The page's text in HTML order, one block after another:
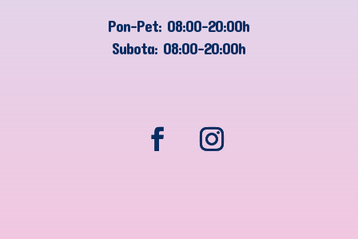
Pon-Pet: 08:00-20:00h
Subota: 08:00-20:00h